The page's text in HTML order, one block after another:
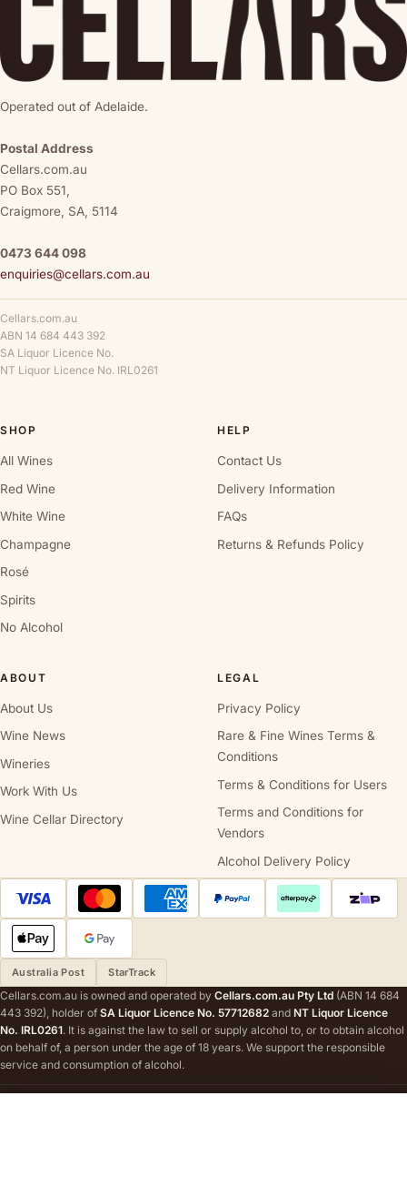
Operated out of Adelaide.
Postal Address
Cellars.com.au
PO Box 551,
Craigmore, SA, 5114
0473 644 098
enquiries@cellars.com.au
Cellars.com.au
ABN 14 684 443 392
SA Liquor Licence No.
NT Liquor Licence No. IRL0261
SHOP
All Wines
Red Wine
White Wine
Champagne
Rosé
Spirits
No Alcohol
HELP
Contact Us
Delivery Information
FAQs
Returns & Refunds Policy
ABOUT
About Us
Wine News
Wineries
Work With Us
Wine Cellar Directory
LEGAL
Privacy Policy
Rare & Fine Wines Terms &
Conditions
Terms & Conditions for Users
Terms and Conditions for
Vendors
Alcohol Delivery Policy
Australia Post StarTrack
Cellars.com.au is owned and operated by Cellars.com.au Pty Ltd (ABN 14 684
443 392), holder of SA Liquor Licence No. 57712682 and NT Liquor Licence
No. IRL0261. It is against the law to sell or supply alcohol to, or to obtain alcohol
on behalf of, a person under the age of 18 years. We support the responsible
service and consumption of alcohol.